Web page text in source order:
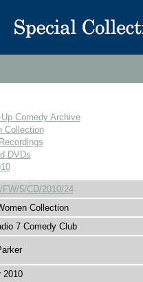
Comedy Archive
Collection
DVDs
FW/5/CD/2010/24
Collection
7 Comedy Club
2010